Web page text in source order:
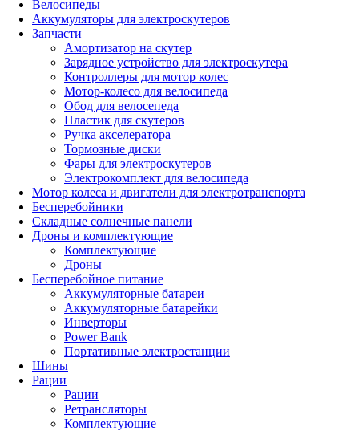
Велосипеды
Аккумуляторы для электроскутеров
Запчасти
Амортизатор на скутер
Зарядное устройство для электроскутера
Контроллеры для мотор колес
Мотор-колесо для велосипеда
Обод для велосепеда
Пластик для скутеров
Ручка акселератора
Тормозные диски
Фары для электроскутеров
Электрокомплект для велосипеда
Мотор колеса и двигатели для электротранспорта
Бесперебойники
Складные солнечные панели
Дроны и комплектующие
Комплектующие
Дроны
Бесперебойное питание
Аккумуляторные батареи
Аккумуляторные батарейки
Инверторы
Power Bank
Портативные электростанции
Шины
Рации
Рации
Ретрансляторы
Комплектующие